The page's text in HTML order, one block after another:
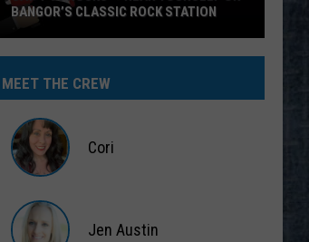
95
Rocks’
Hear
Bangor’s
BANGOR’S CLASSIC ROCK STATION
MEET THE CREW
Cori
Jen Austin